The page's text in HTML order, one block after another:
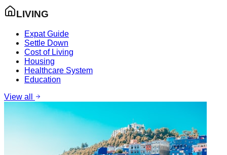
LIVING
Expat Guide
Settle Down
Cost of Living
Housing
Healthcare System
Education
View all